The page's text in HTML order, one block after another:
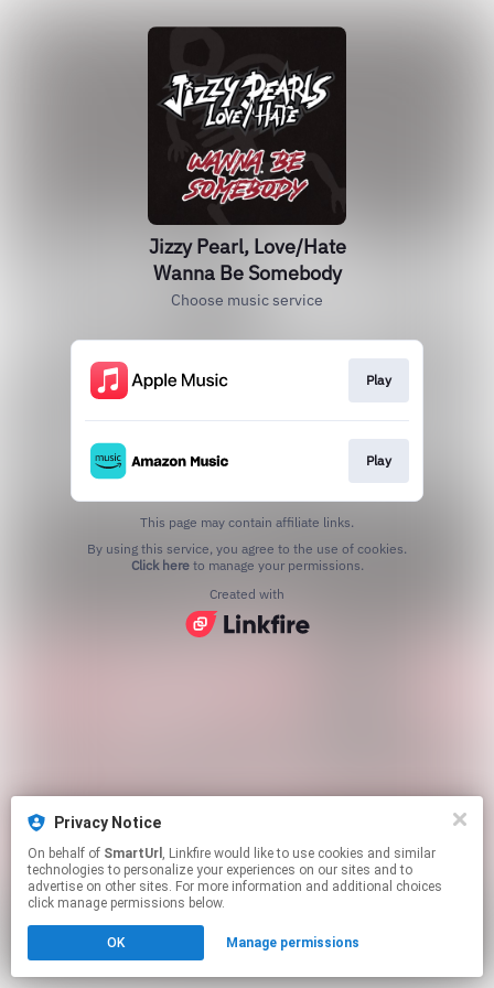
Privacy Notice
On behalf of SmartUrl , Linkfire would like to use cookies and similar
technologies to personalize your experiences on our sites and to
advertise on other sites. For more information and additional choices
click manage permissions below.
OK Manage permissions
Jizzy Pearl, Love/Hate
Wanna Be Somebody
Choose music service
Play
Play
This page may contain affiliate links.
Click hereto manage your permissions.
Created with